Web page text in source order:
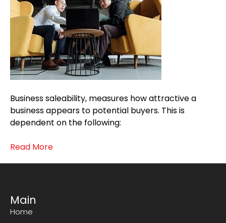
Business saleability, measures how attractive a
business appears to potential buyers. This is
dependent on the following:
Read More
Main
Home